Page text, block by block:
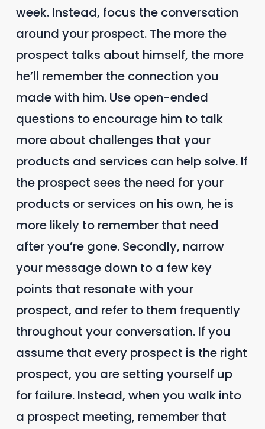
week. Instead, focus the conversation
around your prospect. The more the
prospect talks about himself, the more
he’ll remember the connection you
made with him. Use open-ended
questions to encourage him to talk
more about challenges that your
products and services can help solve. If
the prospect sees the need for your
products or services on his own, he is
more likely to remember that need
after you’re gone. Secondly, narrow
your message down to a few key
points that resonate with your
prospect, and refer to them frequently
throughout your conversation. If you
assume that every prospect is the right
prospect, you are setting yourself up
for failure. Instead, when you walk into
a prospect meeting, remember that